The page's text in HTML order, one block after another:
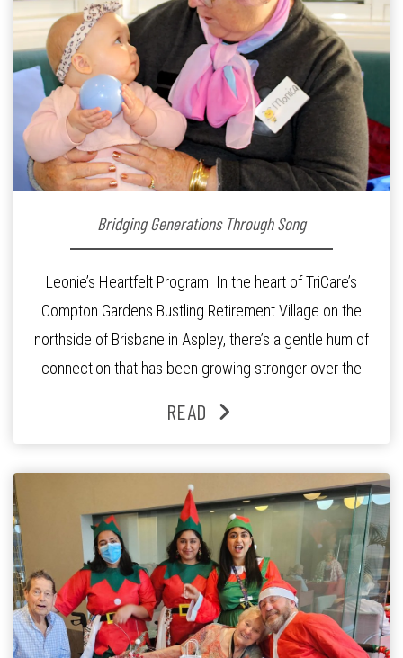
Bridging Generations Through Song
Leonie’s Heartfelt Program. In the heart of TriCare’s
Compton Gardens Bustling Retirement Village on the
northside of Brisbane in Aspley, there’s a gentle hum of
connection that has been growing stronger over the
Lifestyle Activities Coordinator whose journey from
READ